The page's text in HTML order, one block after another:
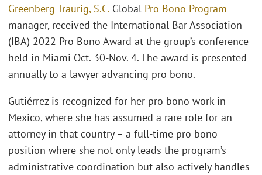
Greenberg Traurig, S.C. Global Pro Bono Program
manager, received the International Bar Association
(IBA) 2022 Pro Bono Award at the group’s conference
held in Miami Oct. 30-Nov. 4. The award is presented
annually to a lawyer advancing pro bono.
Gutiérrez is recognized for her pro bono work in
Mexico, where she has assumed a rare role for an
attorney in that country – a full-time pro bono
position where she not only leads the program’s
administrative coordination but also actively handles